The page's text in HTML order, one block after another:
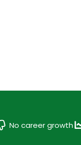
No career growth